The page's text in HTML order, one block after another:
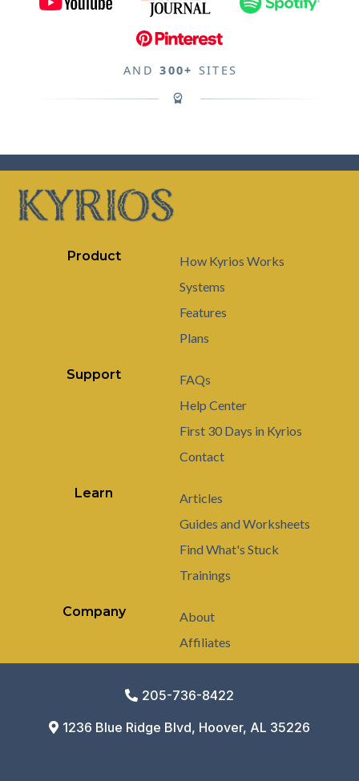
AND 300+ SITES
Product
How Kyrios Works
Systems
Features
Plans
Support
FAQs
Help Center
First 30 Days in Kyrios
Contact
Learn
Articles
Guides and Worksheets
Find What's Stuck
Trainings
Company
About
Affiliates
205-736-8422
1236 Blue Ridge Blvd, Hoover, AL 35226